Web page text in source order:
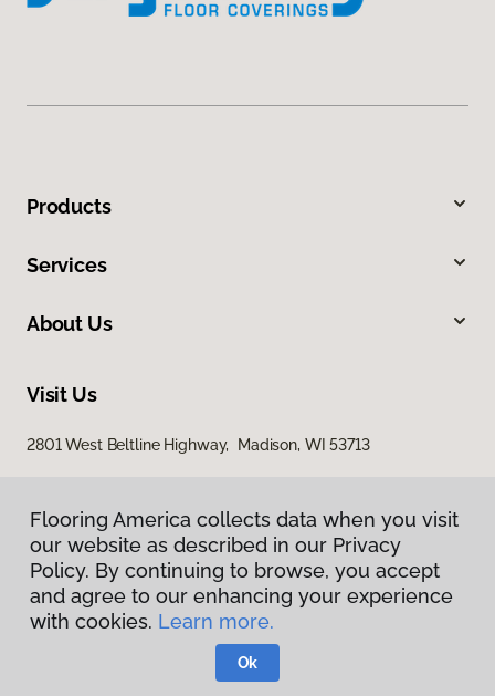
Products
Services
About Us
Visit Us
2801 West Beltline Highway, Madison, WI 53713
Privacy Policy
Terms & Conditions
Flooring America.
Flooring America collects data when you visit
our website as described in our Privacy
Policy. By continuing to browse, you accept
and agree to our enhancing your experience
with cookies. Learn more.
Ok